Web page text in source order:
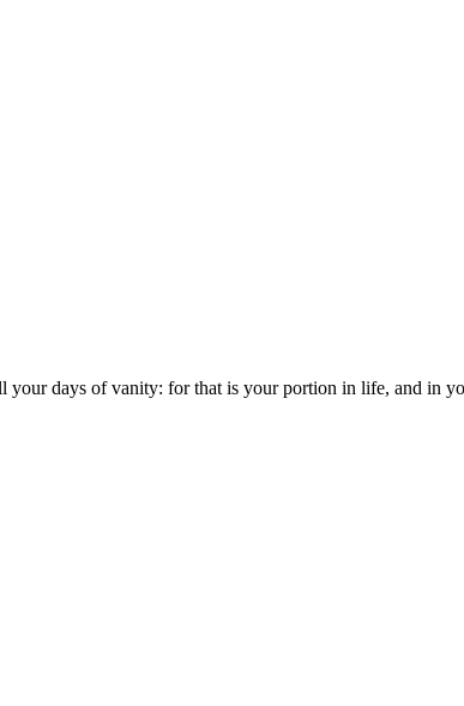
days of vanity: for that is your portion in life, and in